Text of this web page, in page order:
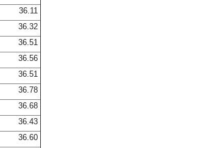
36.11
36.32
36.51
36.56
36.51
36.78
36.68
36.43
36.60